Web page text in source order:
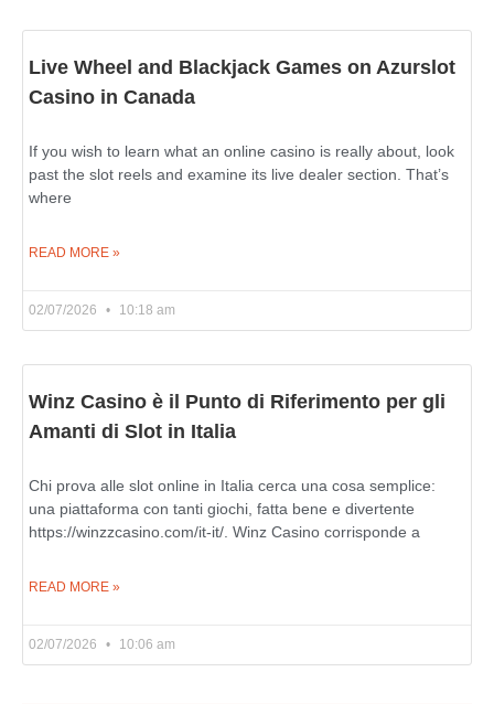
Live Wheel and Blackjack Games on Azurslot
Casino in Canada
If you wish to learn what an online casino is really about, look
past the slot reels and examine its live dealer section. That’s
where
READ MORE »
02/07/2026 10:18 am
Winz Casino è il Punto di Riferimento per gli
Amanti di Slot in Italia
Chi prova alle slot online in Italia cerca una cosa semplice:
una piattaforma con tanti giochi, fatta bene e divertente
https://winzzcasino.com/it-it/. Winz Casino corrisponde a
READ MORE »
02/07/2026 10:06 am